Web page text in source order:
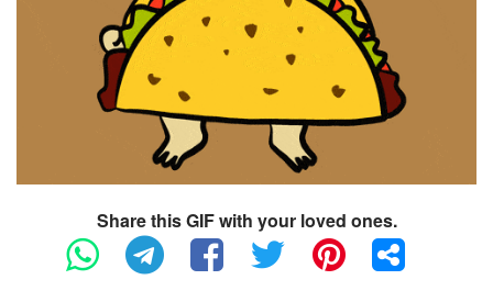
Share this GIF with your loved ones.